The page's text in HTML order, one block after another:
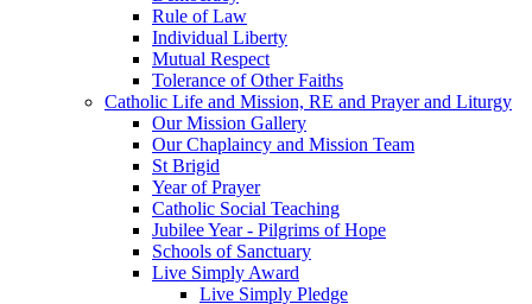
Rule of Law
Individual Liberty
Mutual Respect
Tolerance of Other Faiths
Catholic Life and Mission, RE and Prayer and Liturgy
Our Mission Gallery
Our Chaplaincy and Mission Team
St Brigid
Year of Prayer
Catholic Social Teaching
Jubilee Year - Pilgrims of Hope
Schools of Sanctuary
Live Simply Award
Live Simply Pledge